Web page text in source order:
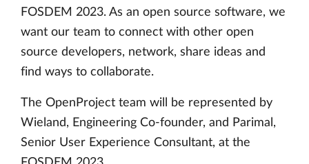
FOSDEM 2023. As an open source software, we
want our team to connect with other open
source developers, network, share ideas and
find ways to collaborate.
The OpenProject team will be represented by
Wieland, Engineering Co-founder, and Parimal,
Senior User Experience Consultant, at the